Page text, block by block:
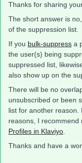
Thanks for sharing
The short answer is
of the suppression list.
If you bulk-suppress a
the user(s) being
suppressed list,
also show up on the
There will be no
unsubscribed or been
list for another
reasons, I recommend
Profiles in Klaviyo
Thanks and have a